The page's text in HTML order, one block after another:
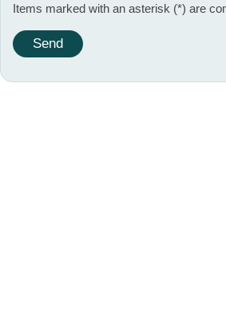
Items marked with an asterisk (*) are